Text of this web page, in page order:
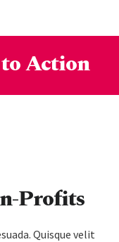
Action
Profits
Quisque velit